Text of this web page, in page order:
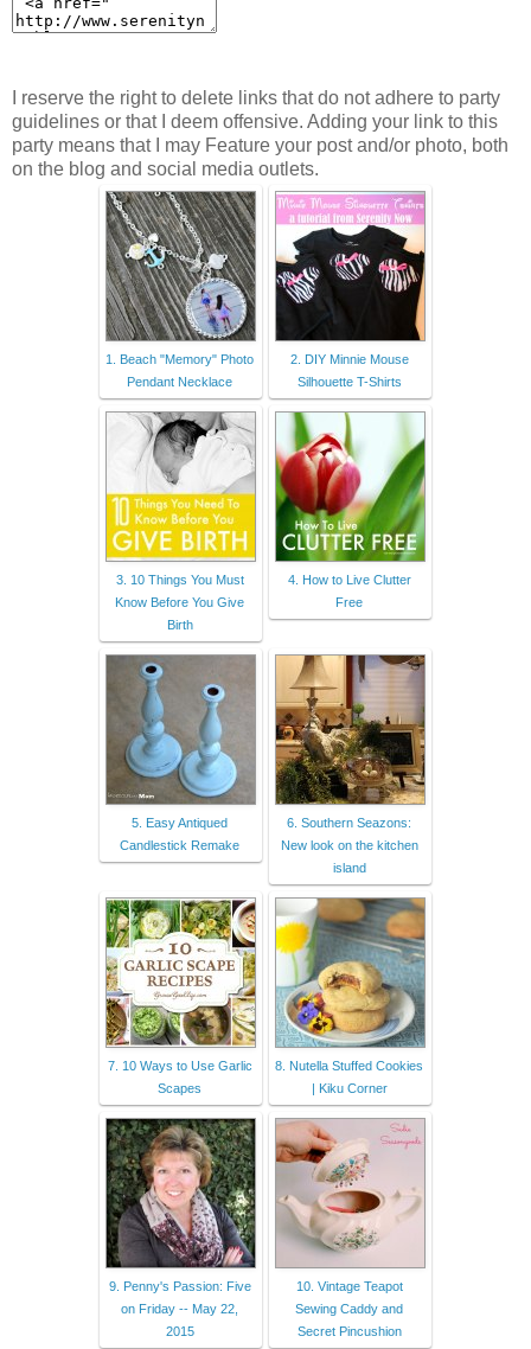
I reserve the right to delete links that do not adhere to party
guidelines or that I deem offensive. Adding your link to this
party means that I may Feature your post and/or photo, both
on the blog and social media outlets.
1. Beach "Memory" Photo
Pendant Necklace
2. DIY Minnie Mouse
Silhouette T-Shirts
3. 10 Things You Must
Know Before You Give
Birth
4. How to Live Clutter
Free
5. Easy Antiqued
Candlestick Remake
6. Southern Seazons:
New look on the kitchen
island
7. 10 Ways to Use Garlic
Scapes
8. Nutella Stuffed Cookies
| Kiku Corner
9. Penny's Passion: Five
on Friday -- May 22,
2015
10. Vintage Teapot
Sewing Caddy and
Secret Pincushion